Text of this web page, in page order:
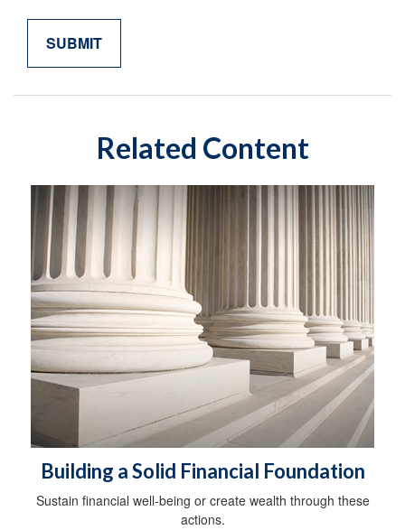
Related Content
Building a Solid Financial Foundation
Sustain financial well-being or create wealth through these
actions.